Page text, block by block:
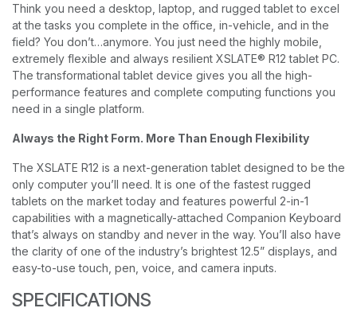
Think you need a desktop, laptop, and rugged tablet to excel
at the tasks you complete in the office, in-vehicle, and in the
field? You don’t…anymore. You just need the highly mobile,
extremely flexible and always resilient XSLATE® R12 tablet PC.
The transformational tablet device gives you all the high-
performance features and complete computing functions you
need in a single platform.
Always the Right Form. More Than Enough Flexibility
The XSLATE R12 is a next-generation tablet designed to be the
only computer you’ll need. It is one of the fastest rugged
tablets on the market today and features powerful 2-in-1
capabilities with a magnetically-attached Companion Keyboard
that’s always on standby and never in the way. You’ll also have
the clarity of one of the industry’s brightest 12.5” displays, and
easy-to-use touch, pen, voice, and camera inputs.
SPECIFICATIONS